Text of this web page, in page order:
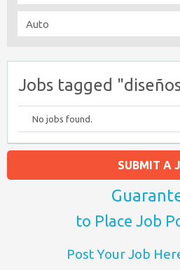
Jobs tagged
No jobs found.
SUBMIT A
to Place Job
Post Your Job